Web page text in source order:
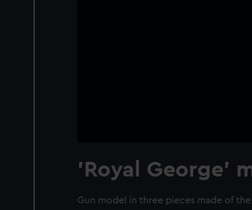
'Royal George'
Gun model in three pieces made of